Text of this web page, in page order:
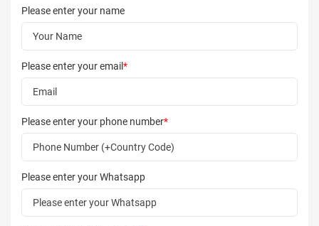
Please enter your name
Please enter your email*
Please enter your phone number*
Please enter your Whatsapp